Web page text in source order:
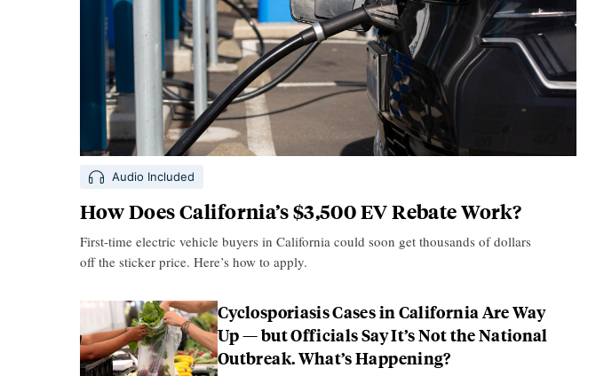
Audio Included
How Does California’s $3,500 EV Rebate Work?
First-time electric vehicle buyers in California could soon get thousands of dollars
off the sticker price. Here’s how to apply.
Cyclosporiasis Cases in California Are Way
Up — but Officials Say It’s Not the National
Outbreak. What’s Happening?